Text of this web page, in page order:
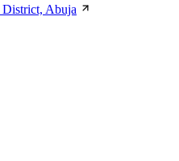
District, Abuja